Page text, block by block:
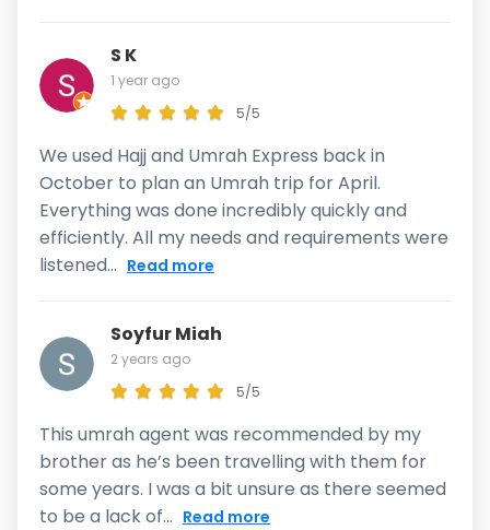
S K
1 year ago
5/5
We used Hajj and Umrah Express back in
October to plan an Umrah trip for April.
Everything was done incredibly quickly and
efficiently. All my needs and requirements were
listened... Read more
Soyfur Miah
2 years ago
5/5
This umrah agent was recommended by my
brother as he’s been travelling with them for
some years. I was a bit unsure as there seemed
to be a lack of... Read more